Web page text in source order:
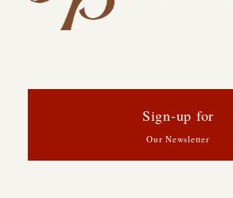
Sign-up for
Our Newsletter